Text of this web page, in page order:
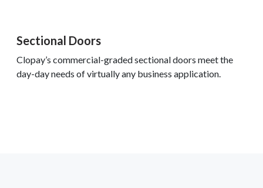
Sectional Doors
Clopay’s commercial-graded sectional doors meet the
day-day needs of virtually any business application.